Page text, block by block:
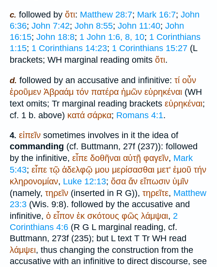
c. followed by ὅτι: Matthew 28:7; Mark 16:7; John
6:36; John 7:42; John 8:55; John 11:40; John
16:15; John 18:8; 1 John 1:6, 8, 10; 1 Corinthians
1:15; 1 Corinthians 14:23; 1 Corinthians 15:27 (L
brackets; WH marginal reading omits ὅτι.
d. followed by an accusative and infinitive: τί οὖν
ἐροῦμεν Ἀβραάμ τόν πατέρα ἡμῶν εὑρηκέναι (WH
text omits; Tr marginal reading brackets εὑρηκέναι;
cf. 1 b. above) κατά σάρκα; Romans 4:1.
4. εἰπεῖν sometimes involves in it the idea of
commanding (cf. Buttmann, 27f (237)): followed
by the infinitive, εἶπε δοθῆναι αὐτῇ φαγεῖν, Mark
5:43; εἶπε τῷ ἀδελφῷ μου μερίσασθαι μετ' ἐμοῦ τήν
κληρονομίαν, Luke 12:13; ὅσα ἄν εἴπωσιν ὑμῖν
(namely, τηρεῖν (inserted in R G)), τηρεῖτε, Matthew
23:3 (Wis. 9:8). followed by the accusative and
infinitive, ὁ εἶπον ἐκ σκότους φῶς λάμψαι, 2
Corinthians 4:6 (R G Lmarginal reading, cf.
Buttmann, 273f (235); but Ltext T Tr WH read
λάμψει, thus changing the construction from the
accusative with an infinitive to direct discourse, see